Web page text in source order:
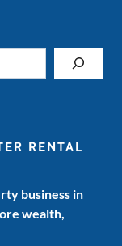
RENTAL
business in
wealth,